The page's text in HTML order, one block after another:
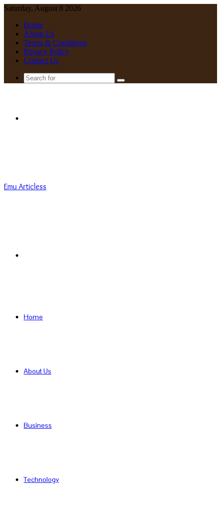
Saturday, August 8 2026
Home
About Us
Terms & Conditions
Privacy Policy
Contact Us
Search
Emu Articless
Home
About Us
Business
Technology